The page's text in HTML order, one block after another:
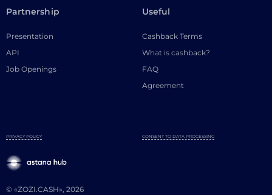
Partnership
Presentation
API
Job Openings
Useful
Cashback Terms
What is cashback?
FAQ
Agreement
© «ZOZI.CASH», 2026
PRIVACY POLICY CONSENT TO DATA PROCESSING